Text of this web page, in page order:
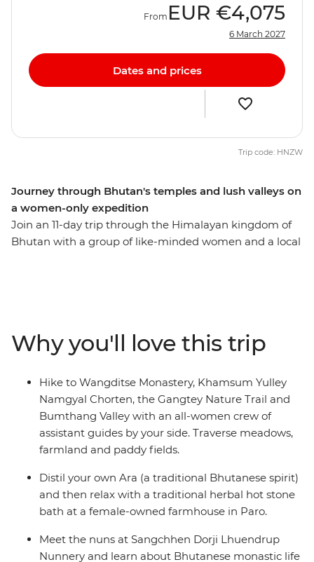
Journey through Bhutan's temples and lush valleys on
a women-only expedition
Join an 11-day trip through the Himalayan kingdom of
Bhutan with a group of like-minded women and a local
Watch local artisans at work, then browse the vibrant
wares at the Bhutanese Crafts Bazaar. Learn how to
make Bhutan’s national dish in a cooking class led by
local women, dine at women-owned restaurants and
stay at female-owned accommodation.
From EUR €4,075
6 March 2027
Dates and prices
Trip code: HNZW
Why you'll love this trip
Hike to Wangditse Monastery, Khamsum Yulley
Namgyal Chorten, the Gangtey Nature Trail and
Bumthang Valley with an all-women crew of
assistant guides by your side. Traverse meadows,
farmland and paddy fields.
Distil your own Ara (a traditional Bhutanese spirit)
and then relax with a traditional herbal hot stone
bath at a female-owned farmhouse in Paro.
Meet the nuns at Sangchhen Dorji Lhuendrup
Nunnery and learn about Bhutanese monastic life